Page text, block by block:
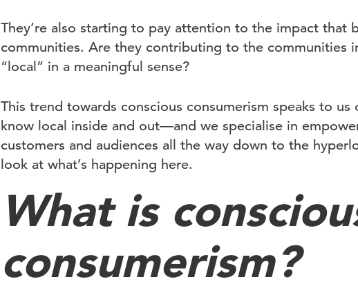
They’re also starting to pay attention to the impact that
communities. Are they contributing to the communities
“local” in a meaningful sense?
This trend towards conscious consumerism speaks to
know local inside and out—and we specialise in
customers and audiences all the way down to the
look at what’s happening here.
What is
consumerism?